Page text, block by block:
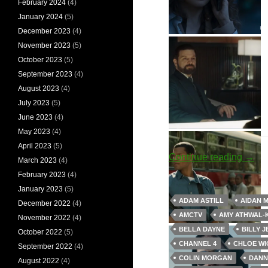
Eve Polastri
Aunt Polly
Clare
Edgar the Armenian
Floyd Bennet
Continue reading →
ADAM ASTILL AIDAN
AMCTV
AMY ATHWAL-
BELLA DAYNE
BILLY
CHANNEL 4
CHLOE
COLIN MORGAN
February 2024 (4)
January 2024 (5)
December 2023 (4)
November 2023 (5)
October 2023 (5)
September 2023 (4)
August 2023 (4)
July 2023 (5)
June 2023 (4)
May 2023 (4)
April 2023 (5)
March 2023 (4)
February 2023 (4)
January 2023 (5)
December 2022 (4)
November 2022 (4)
October 2022 (5)
September 2022 (4)
August 2022 (4)